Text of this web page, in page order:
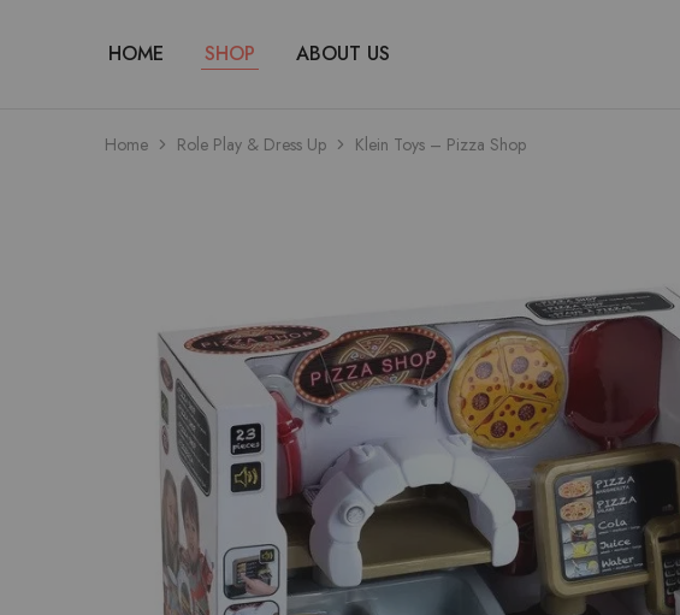
HOME SHOP ABOUT US
Home Role Play & Dress Up Klein Toys – Pizza Shop